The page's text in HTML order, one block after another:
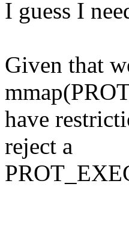
I guess I
Given that
have
reject a